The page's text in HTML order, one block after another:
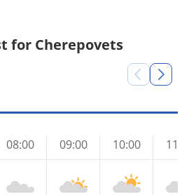
for Cherepovets
08:00 09:00 10:00